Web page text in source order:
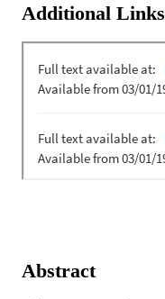
Additional Links
Abstract